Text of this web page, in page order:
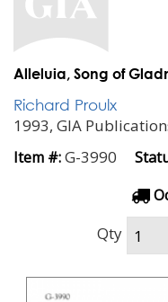
Alleluia, Song of
Richard Proulx
1993, GIA
Item #:G-3990
Qty